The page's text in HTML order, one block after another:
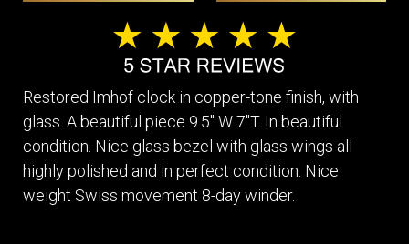
Restored Imhof clock in copper-tone finish, with
glass. A beautiful piece 9.5" W 7"T. In beautiful
condition. Nice glass bezel with glass wings all
highly polished and in perfect condition. Nice
weight Swiss movement 8-day winder.